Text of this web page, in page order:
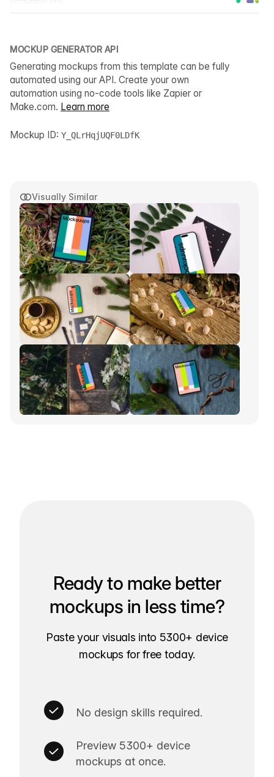
Visually Similar
MOCKUP GENERATOR API
Generating mockups from this template can be fully
automated using our API. Create your own
automation using no-code tools like Zapier or
Make.com. Learn more
Mockup ID: Y_QLrHqjUQF0LDfK
Ready to make better
mockups in less time?
Paste your visuals into 5300+ device
mockups for free today.
No design skills required.
Preview 5300+ device
mockups at once.